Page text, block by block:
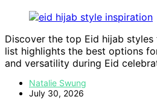
Discover the top Eid hijab
list highlights the best options
and versatility during Eid
Natalie Swung
July 30, 2026